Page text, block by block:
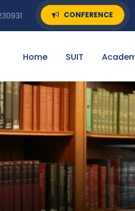
CONFERENCE
Home SUIT